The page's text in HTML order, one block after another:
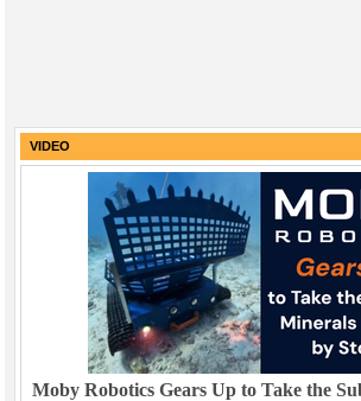
VIDEO
Moby Robotics Gears Up to Take the